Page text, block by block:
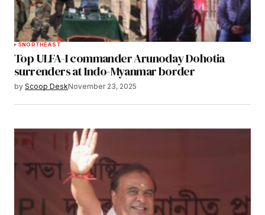
5NORTHEAST
Top ULFA-I commander Arunoday Dohotia
surrenders at Indo-Myanmar border
by Scoop DeskNovember 23, 2025